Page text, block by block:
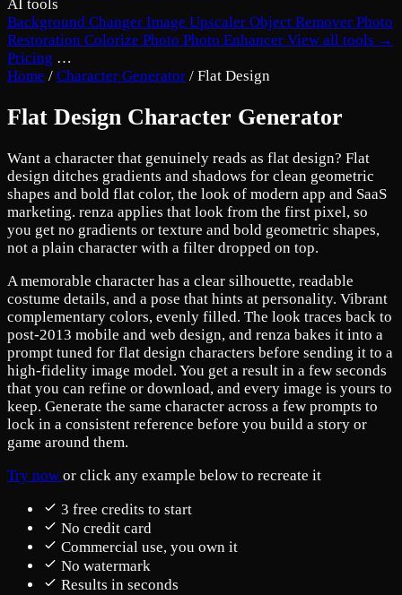
AI tools
Background Changer Image Upscaler Object Remover Photo
Restoration Colorize Photo Photo Enhancer View all tools →
Pricing …
Home / Character Generator / Flat Design
Flat Design Character Generator
Want a character that genuinely reads as flat design? Flat
design ditches gradients and shadows for clean geometric
shapes and bold flat color, the look of modern app and SaaS
marketing. renza applies that look from the first pixel, so
you get no gradients or texture and bold geometric shapes,
not a plain character with a filter dropped on top.
A memorable character has a clear silhouette, readable
costume details, and a pose that hints at personality. Vibrant
complementary colors, evenly filled. The look traces back to
post-2013 mobile and web design, and renza bakes it into a
prompt tuned for flat design characters before sending it to a
high-fidelity image model. You get a result in a few seconds
that you can refine or download, and every image is yours to
keep. Generate the same character across a few prompts to
lock in a consistent reference before you build a story or
game around them.
Try now or click any example below to recreate it
3 free credits to start
No credit card
Commercial use, you own it
No watermark
Results in seconds